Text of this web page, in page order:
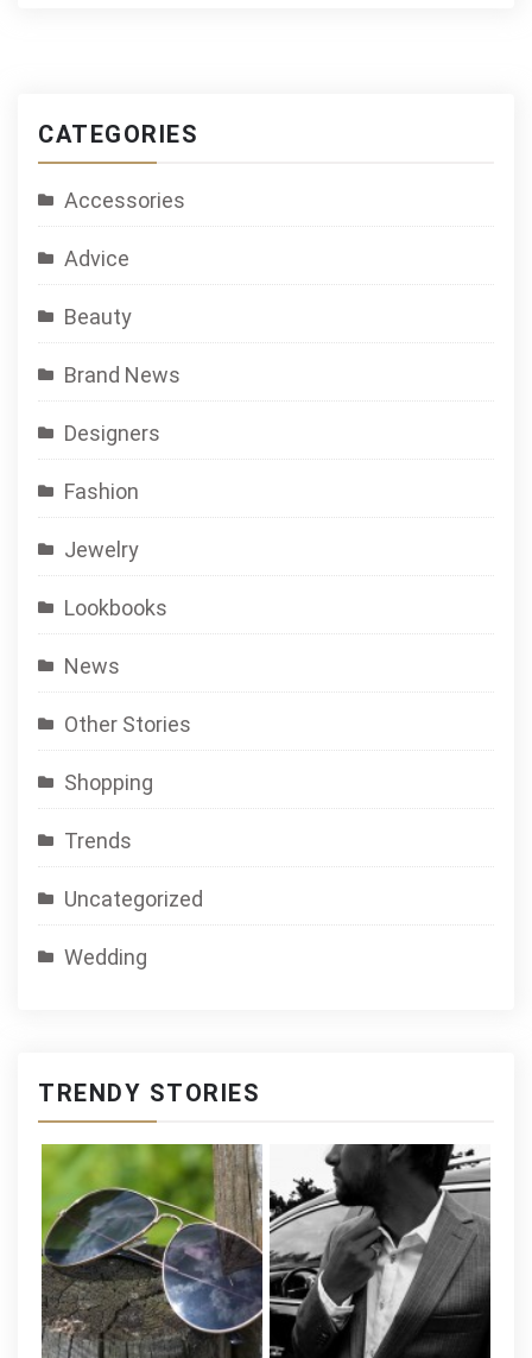
CATEGORIES
Accessories
Advice
Beauty
Brand News
Designers
Fashion
Jewelry
Lookbooks
News
Other Stories
Shopping
Trends
Uncategorized
Wedding
TRENDY STORIES